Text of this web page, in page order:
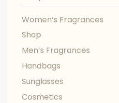
Women’s Fragrances
Shop
Men’s Fragrances
Handbags
Sunglasses
Cosmetics